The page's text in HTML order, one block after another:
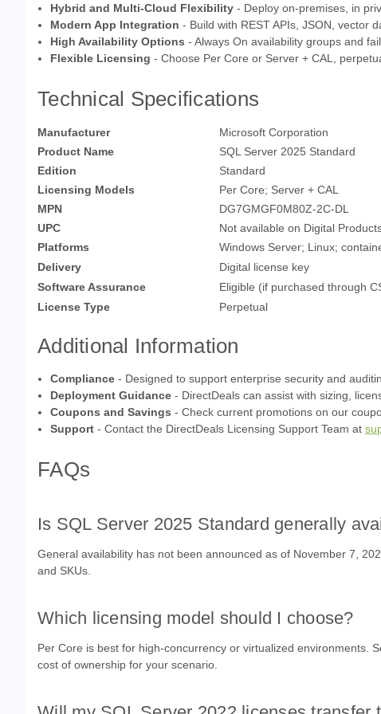
Hybrid and Multi-Cloud Flexibility - Deploy on-premises, in
Modern App Integration - Build with REST APIs, JSON, vector
High Availability Options - Always On availability groups and
Flexible Licensing - Choose Per Core or Server + CAL,
Technical Specifications
Manufacturer
Microsoft Corporation
Product Name
SQL Server 2025 Standard
Edition
Standard
Licensing Models
Per Core; Server + CAL
MPN
DG7GMGF0M80Z-2C-DL
UPC
Not available on Digital
Platforms
Windows Server; Linux;
Delivery
Digital license key
Software Assurance
Eligible (if purchased through
License Type
Perpetual
Additional Information
Compliance - Designed to support enterprise security and
Deployment Guidance - DirectDeals can assist with sizing,
Coupons and Savings - Check current promotions on our
Support - Contact the DirectDeals Licensing Support Team at
FAQs
Is SQL Server 2025 Standard generally
General availability has not been announced as of November 7,
and SKUs.
Which licensing model should I choose?
Per Core is best for high-concurrency or virtualized environments.
cost of ownership for your scenario.